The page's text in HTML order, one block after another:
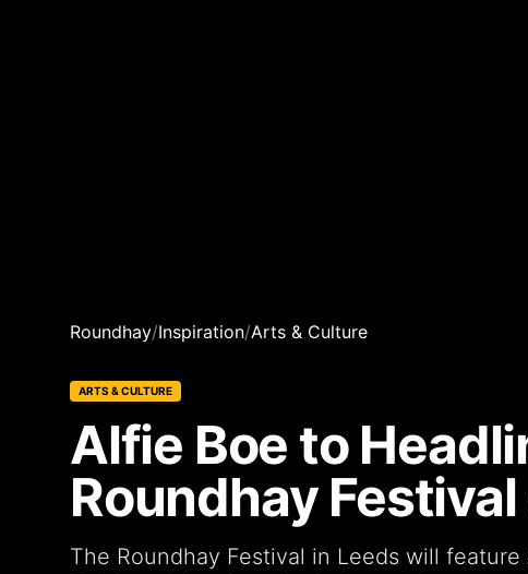
Roundhay/Inspiration/Arts & Culture
ARTS & CULTURE
Alfie Boe to
Roundhay
The Roundhay Festival in Leeds will